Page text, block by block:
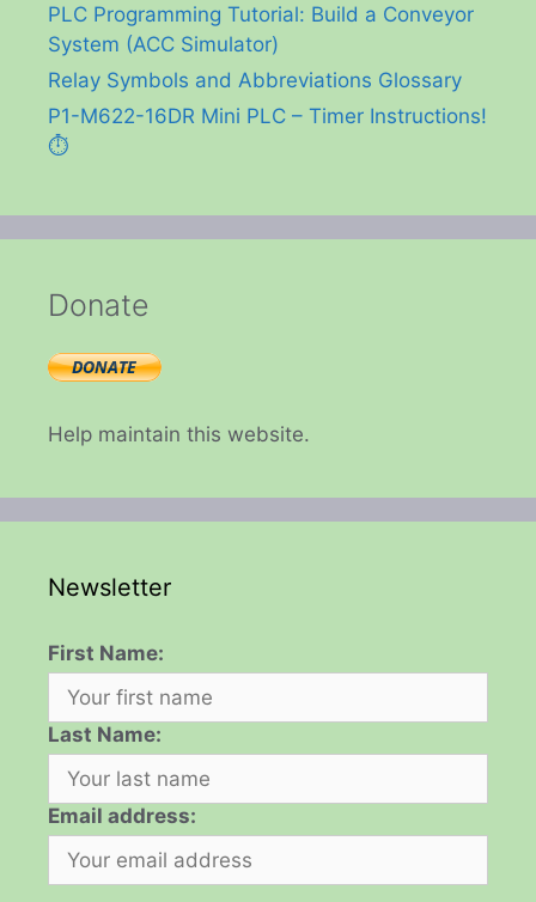
PLC Programming Tutorial: Build a Conveyor
System (ACC Simulator)
Relay Symbols and Abbreviations Glossary
P1-M622-16DR Mini PLC – Timer Instructions!
⏱️
Donate
Help maintain this website.
Newsletter
First Name:
Last Name:
Email address: